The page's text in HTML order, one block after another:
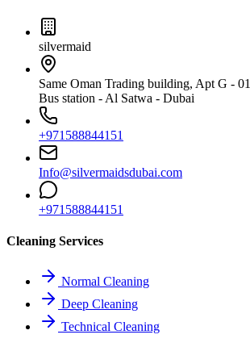
silvermaid
Same Oman Trading building, Apt G -
Bus station - Al Satwa - Dubai
+971588844151
Info@silvermaidsdubai.com
+971588844151
Cleaning Services
Normal Cleaning
Deep Cleaning
Technical Cleaning